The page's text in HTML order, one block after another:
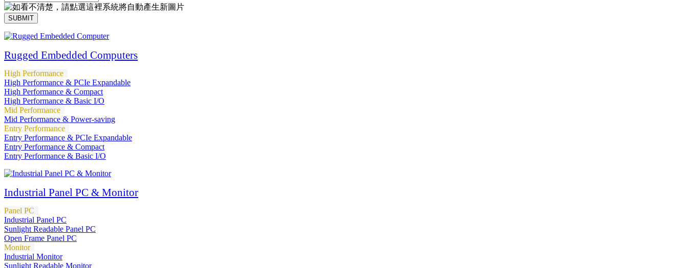
SUBMIT
Rugged Embedded Computers
High Performance
High Performance & PCIe Expandable
High Performance & Compact
High Performance & Basic I/O
Mid Performance
Mid Performance & Power-saving
Entry Performance
Entry Performance & PCIe Expandable
Entry Performance & Compact
Entry Performance & Basic I/O
Industrial Panel PC & Monitor
Panel PC
Industrial Panel PC
Sunlight Readable Panel PC
Open Frame Panel PC
Monitor
Industrial Monitor
Sunlight Readable Monitor